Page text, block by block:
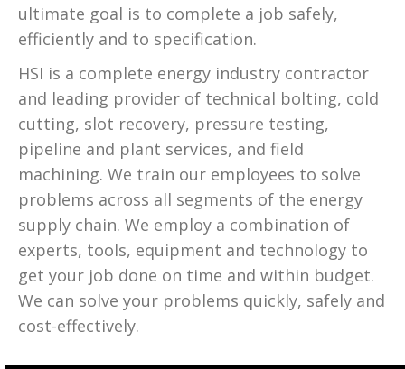
ultimate goal is to complete a job safely,
efficiently and to specification.
HSI is a complete energy industry contractor
and leading provider of technical bolting, cold
cutting, slot recovery, pressure testing,
pipeline and plant services, and field
machining. We train our employees to solve
problems across all segments of the energy
supply chain. We employ a combination of
experts, tools, equipment and technology to
get your job done on time and within budget.
We can solve your problems quickly, safely and
cost-effectively.